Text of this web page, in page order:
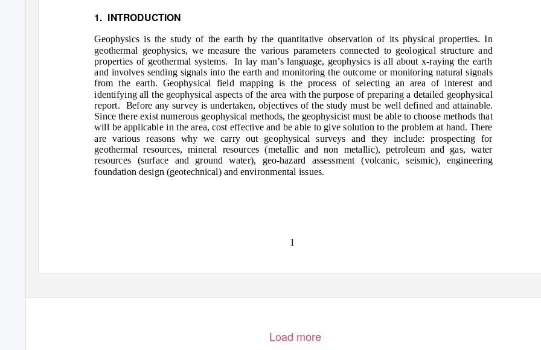
1. INTRODUCTION
Geophysics is the study of the earth by the quantitative observation of its physical properties. In
geothermal geophysics, we measure the various parameters connected to geological structure and
properties of geothermal systems.
In lay man’s language, geophysics is all about x-raying the earth
and involves sending signals into the earth and monitoring the outcome or monitoring natural signals
from the earth. Geophysical field mapping is the process of selecting an area of interest and
identifying all the geophysical aspects of the area with the purpose of preparing a detailed geophysical
report. Before any survey is undertaken, objectives of the study must be well defined and attainable.
Since there exist numerous geophysical methods, the geophysicist must be able to choose methods that
will be applicable in the area, cost effective and be able to give solution to the problem at hand. There
are various reasons why we carry out geophysical surveys and they include: prospecting for
geothermal resources, mineral resources (metallic and non metallic), petroleum and gas, water
resources (surface and ground water), geo-hazard assessment (volcanic, seismic), engineering
foundation design (geotechnical) and environmental issues.
1
Load more